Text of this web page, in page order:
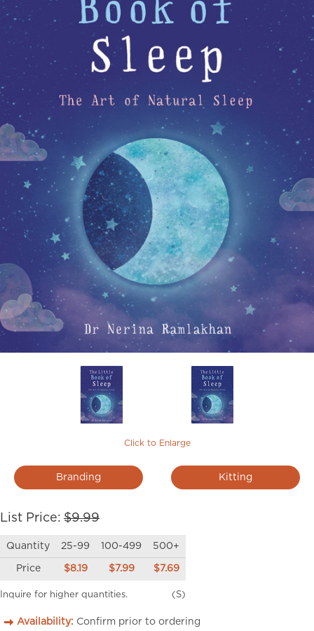
Click to Enlarge
Branding Kitting
List Price: $9.99
Quantity 25-99 100-499 500+
Price $8.19 $7.99 $7.69
Inquire for higher quantities. (S)
Availability: Confirm prior to ordering